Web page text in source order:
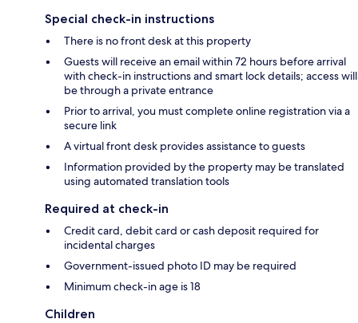
Special check-in instructions
There is no front desk at this property
Guests will receive an email within 72 hours before arrival
with check-in instructions and smart lock details; access will
be through a private entrance
Prior to arrival, you must complete online registration via a
secure link
A virtual front desk provides assistance to guests
Information provided by the property may be translated
using automated translation tools
Required at check-in
Credit card, debit card or cash deposit required for
incidental charges
Government-issued photo ID may be required
Minimum check-in age is 18
Children